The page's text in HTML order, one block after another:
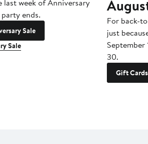
last week of Anniversary
ends.
Sale
Sale
For back-
just
September
30.
Gift Cards